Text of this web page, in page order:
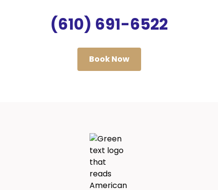
(610) 691-6522
Book Now